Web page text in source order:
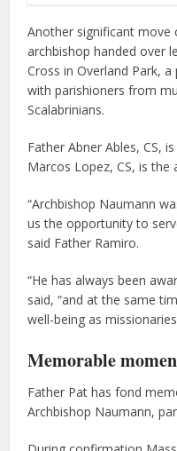
Another significant move
archbishop handed over
Cross in Overland Park,
with parishioners from
Scalabrinians.
Father Abner Ables, CS,
Marcos Lopez, CS, is the
“Archbishop Naumann
us the opportunity to
said Father Ramiro.
“He has always been
said, “and at the same
well-being as
Memorable
Father Pat has fond
Archbishop Naumann,